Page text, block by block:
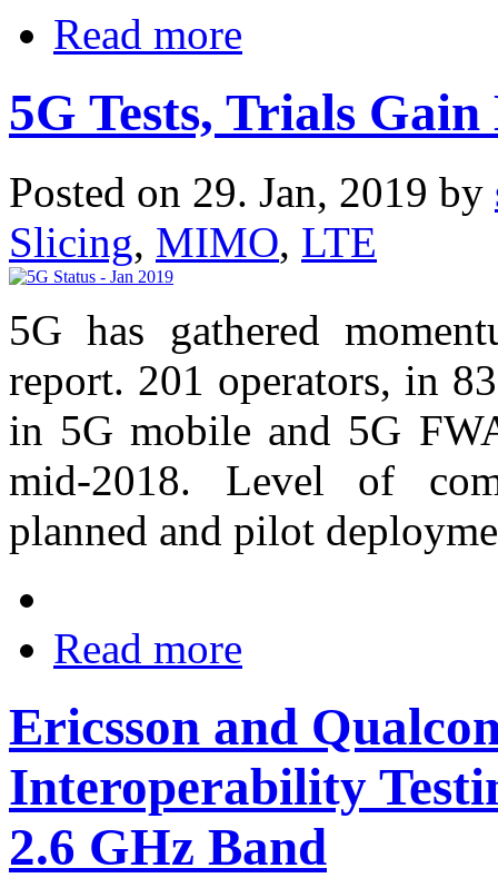
Read more
5G Tests, Trials
Posted on 29. Jan, 2019 by
Slicing, MIMO, LTE
5G has gathered
report. 201 operators, in
in 5G mobile and 5G
mid-2018. Level of
planned and pilot
Read more
Ericsson and
Interoperability
2.6 GHz Band